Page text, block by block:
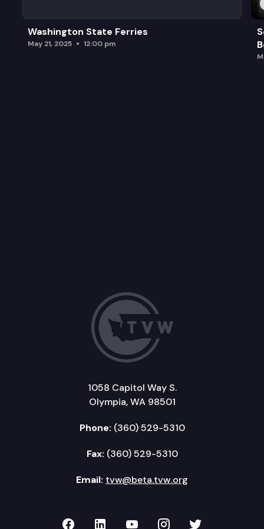
Washington State Ferries
May 21, 2025 12:00 pm
1058 Capitol Way S.
Olympia, WA 98501
Phone: (360) 529-5310
Fax: (360) 529-5310
Email: tvw@beta.tvw.org
TVW on Facebook
TVW on LinkedIn
TVW on YouTube
TVW onTVW on